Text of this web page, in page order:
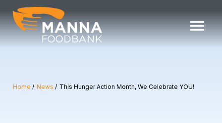
content
Home News This Hunger Action Month, We Celebrate YOU!